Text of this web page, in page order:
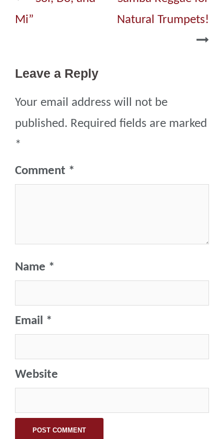
navigation
Mi”
Natural Trumpets!
Leave a Reply
Your email address will not be
published. Required fields are marked
*
Comment *
Name *
Email *
Website